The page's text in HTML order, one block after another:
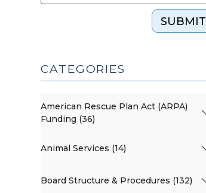
SUBMIT
CATEGORIES
American Rescue Plan Act (ARPA)
Funding (36)
Animal Services (14)
Board Structure & Procedures (132)